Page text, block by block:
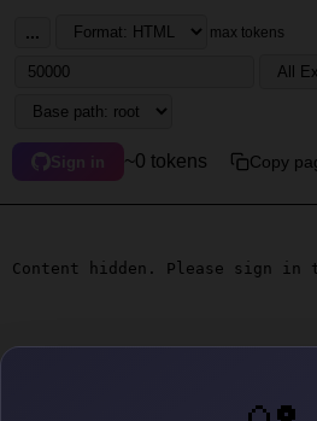
... max tokens
Sign in ~0 tokens Copy
Content hidden. Please sign in